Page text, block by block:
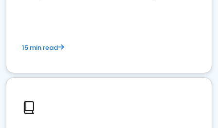
15 min read